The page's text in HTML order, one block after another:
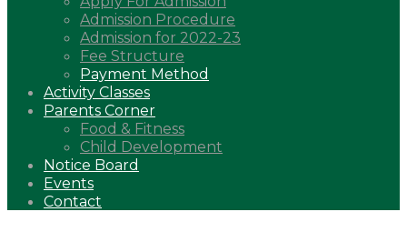
Admission Procedure
Admission for 2022-23
Fee Structure
Payment Method
Activity Classes
Parents Corner
Food & Fitness
Child Development
Notice Board
Events
Contact